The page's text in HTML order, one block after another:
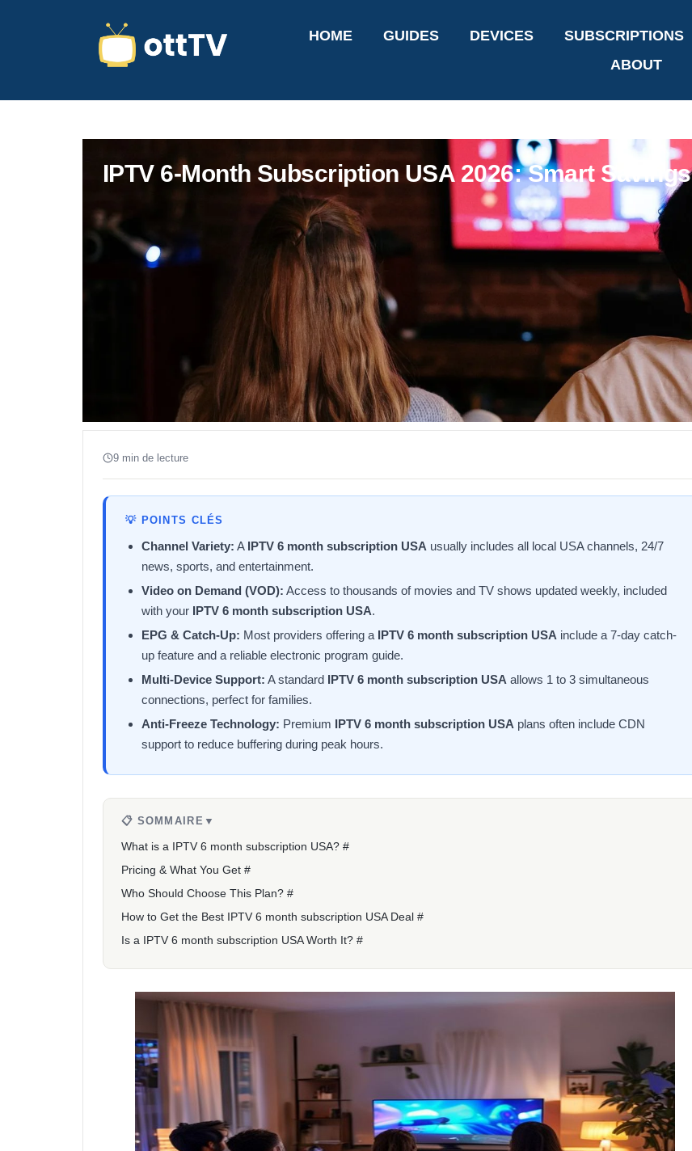
HOME GUIDES DEVICES SUBSCRIPTIONS
ABOUT
IPTV 6-Month Subscription USA 2026: Smart Savings
9 min de lecture
💡 POINTS CLÉS
Channel Variety: A IPTV 6 month subscription USA usually includes all local USA channels, 24/7
news, sports, and entertainment.
Video on Demand (VOD): Access to thousands of movies and TV shows updated weekly, included
with your IPTV 6 month subscription USA.
EPG & Catch-Up: Most providers offering a IPTV 6 month subscription USA include a 7-day catch-
up feature and a reliable electronic program guide.
Multi-Device Support: A standard IPTV 6 month subscription USA allows 1 to 3 simultaneous
connections, perfect for families.
Anti-Freeze Technology: Premium IPTV 6 month subscription USA plans often include CDN
support to reduce buffering during peak hours.
📋 SOMMAIRE ▼
What is a IPTV 6 month subscription USA? #
Pricing & What You Get #
Who Should Choose This Plan? #
How to Get the Best IPTV 6 month subscription USA Deal #
Is a IPTV 6 month subscription USA Worth It? #